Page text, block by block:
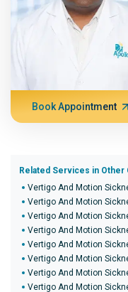
Book Appointment
Related Services in Other
Vertigo And Motion
Vertigo And Motion
Vertigo And Motion
Vertigo And Motion
Vertigo And Motion
Vertigo And Motion
Vertigo And Motion
Vertigo And Motion